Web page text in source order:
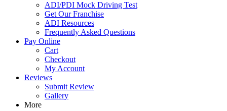
ADI/PDI Mock Driving Test
Get Our Franchise
ADI Resources
Frequently Asked Questions
Pay Online
Cart
Checkout
My Account
Reviews
Submit Review
Gallery
More